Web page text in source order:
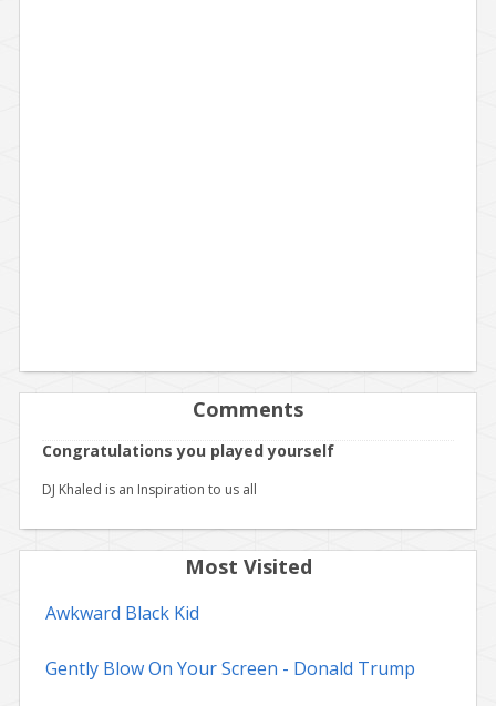
Comments
Congratulations you played yourself
DJ Khaled is an Inspiration to us all
Most Visited
Awkward Black Kid
Gently Blow On Your Screen - Donald Trump